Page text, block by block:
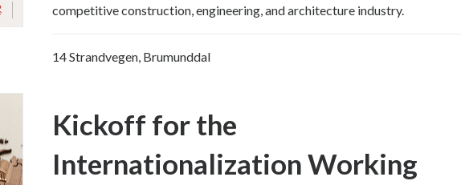
competitive construction, engineering, and architecture industry.
14 Strandvegen, Brumunddal
Kickoff for the
Internationalization Working